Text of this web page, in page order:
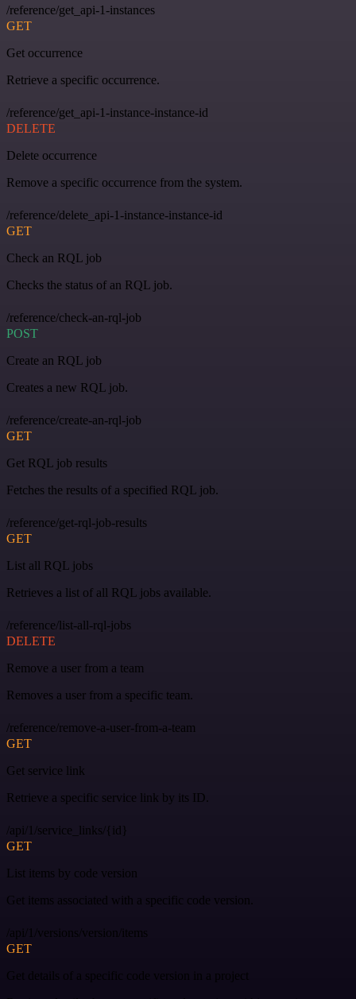
/reference/get_api-1-instances
GET
Get occurrence
Retrieve a specific occurrence.
/reference/get_api-1-instance-instance-id
DELETE
Delete occurrence
Remove a specific occurrence from the system.
/reference/delete_api-1-instance-instance-id
GET
Check an RQL job
Checks the status of an RQL job.
/reference/check-an-rql-job
POST
Create an RQL job
Creates a new RQL job.
/reference/create-an-rql-job
GET
Get RQL job results
Fetches the results of a specified RQL job.
/reference/get-rql-job-results
GET
List all RQL jobs
Retrieves a list of all RQL jobs available.
/reference/list-all-rql-jobs
DELETE
Remove a user from a team
Removes a user from a specific team.
/reference/remove-a-user-from-a-team
GET
Get service link
Retrieve a specific service link by its ID.
/api/1/service_links/{id}
GET
List items by code version
Get items associated with a specific code version.
/api/1/versions/version/items
GET
Get details of a specific code version in a project